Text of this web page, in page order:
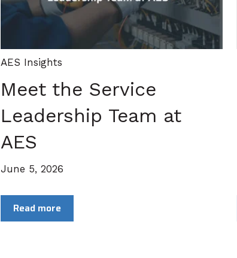
AES Insights
Meet the Service
Leadership Team at
AES
June 5, 2026
Read more